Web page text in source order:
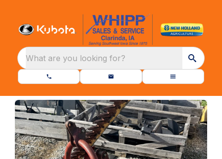
What are you looking for?